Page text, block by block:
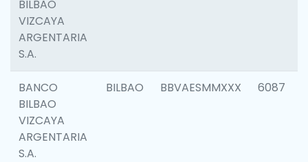
BILBAO
VIZCAYA
ARGENTARIA
S.A.
BANCO
BILBAO
VIZCAYA
ARGENTARIA
S.A.
BILBAO BBVAESMMXXX 6087